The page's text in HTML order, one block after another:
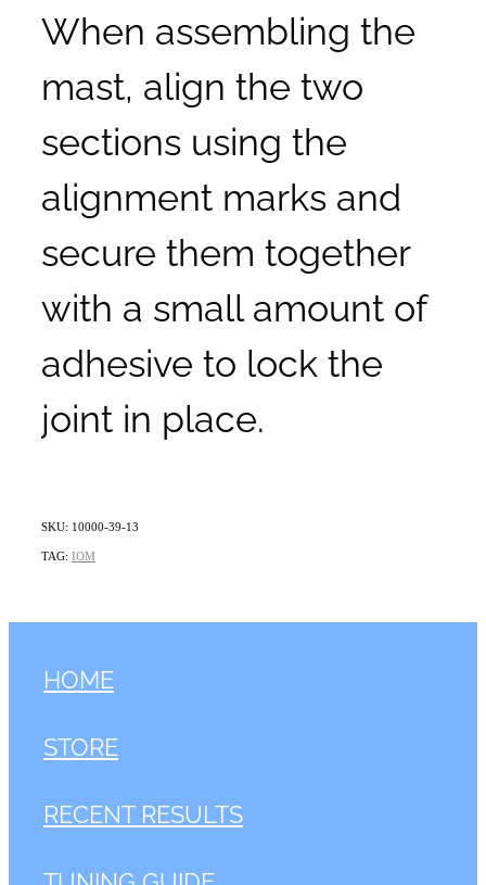
When assembling the
mast, align the two
sections using the
alignment marks and
secure them together
with a small amount of
adhesive to lock the
joint in place.
SKU: 10000-39-13
TAG: IOM
HOME
STORE
RECENT RESULTS